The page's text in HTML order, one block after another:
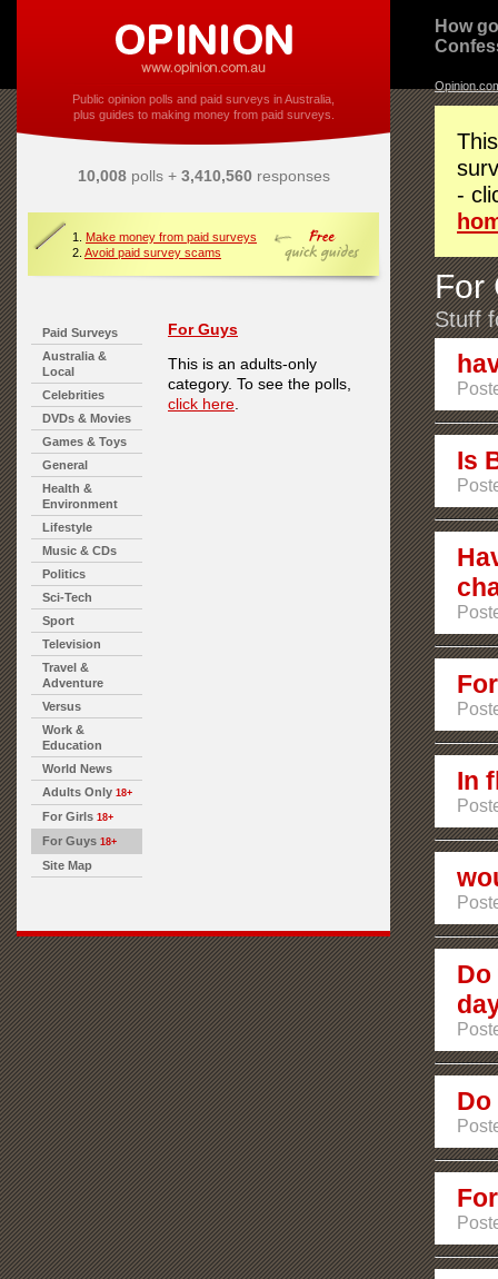
Public opinion polls and paid surveys in Australia,
plus guides to making money from paid surveys.
10,008polls + 3,410,560responses
1. Make money from paid surveys
2. Avoid paid survey scams
Paid Surveys
Australia &
Local
Celebrities
DVDs & Movies
Games & Toys
General
Health &
Environment
Lifestyle
Music & CDs
Politics
Sci-Tech
Sport
Television
Travel &
Adventure
Versus
Work &
Education
World News
Adults Only 18+
For Girls 18+
For Guys 18+
Site Map
For Guys
This is an adults-only
category. To see the polls,
click here
How
-
For
Stuff
Is
In